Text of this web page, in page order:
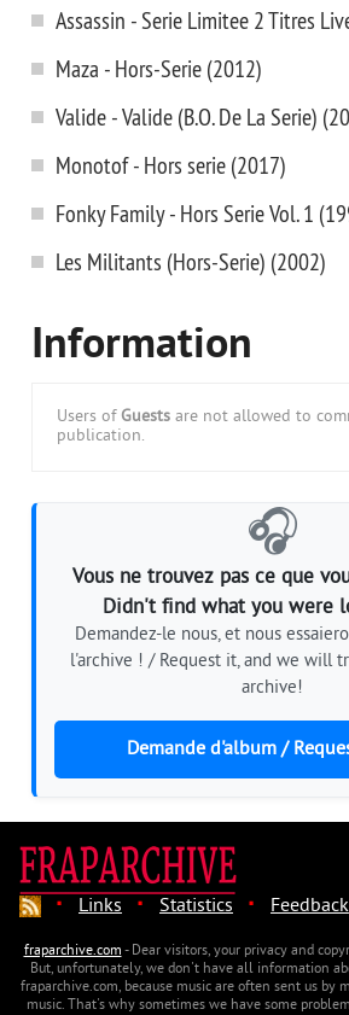
Assassin - Serie Limitee 2 Titres
Maza - Hors-Serie (2012)
Valide - Valide (B.O. De La Serie)
Monotof - Hors serie (2017)
Fonky Family - Hors Serie Vol. 1
Les Militants (Hors-Serie) (2002)
Information
Users of Guests are not allowed to
publication.
🎧
Vous ne trouvez pas ce que
Didn't find what you were
Demandez-le nous, et nous
l'archive ! / Request it, and we will
archive!
Demande d'album /
· Links · Statistics · Feedback
fraparchive.com- Dear visitors, your privacy and
But, unfortunately, we don't have all information
fraparchive.com, because music are often sent us by
music. That's why sometimes we have some